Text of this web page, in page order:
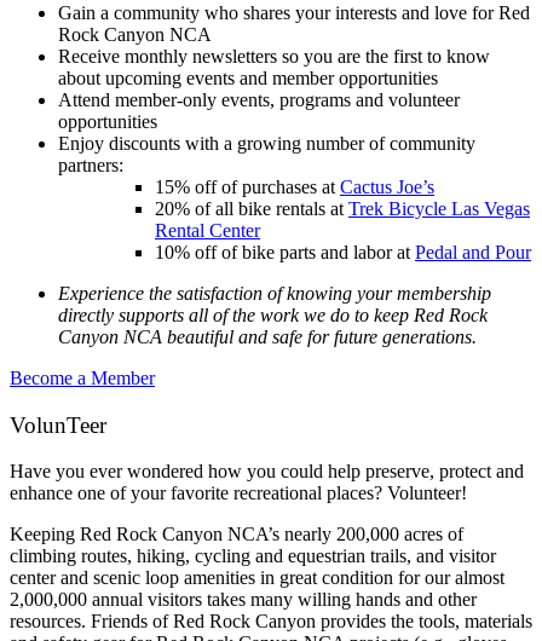
Gain a community who shares your interests and love for Red
Rock Canyon NCA
Receive monthly newsletters so you are the first to know
about upcoming events and member opportunities
Attend member-only events, programs and volunteer
opportunities
Enjoy discounts with a growing number of community
partners:
15% off of purchases at Cactus Joe’s
20% of all bike rentals at Trek Bicycle Las Vegas
Rental Center
10% off of bike parts and labor at Pedal and Pour
Experience the satisfaction of knowing your membership
directly supports all of the work we do to keep Red Rock
Canyon NCA beautiful and safe for future generations.
Become a Member
VolunTeer
Have you ever wondered how you could help preserve, protect and
enhance one of your favorite recreational places? Volunteer!
Keeping Red Rock Canyon NCA’s nearly 200,000 acres of
climbing routes, hiking, cycling and equestrian trails, and visitor
center and scenic loop amenities in great condition for our almost
2,000,000 annual visitors takes many willing hands and other
resources. Friends of Red Rock Canyon provides the tools, materials